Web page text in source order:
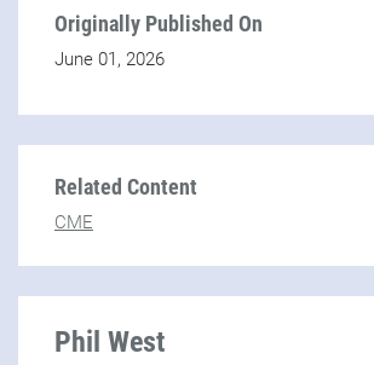
Originally Published On
June 01, 2026
Related Content
CME
Phil West